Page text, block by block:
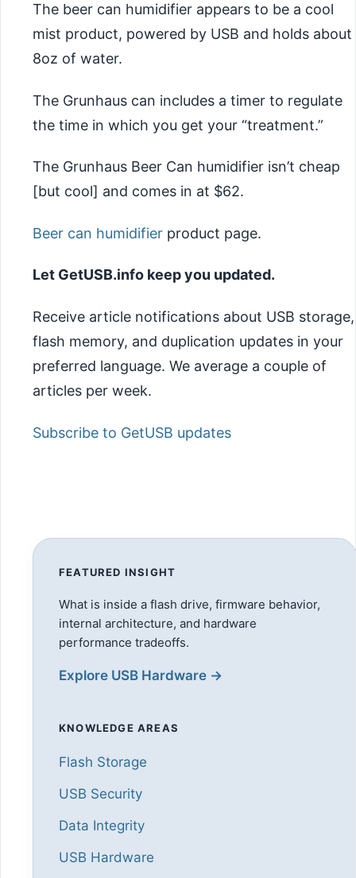
The beer can humidifier appears to be a cool
mist product, powered by USB and holds about
8oz of water.
The Grunhaus can includes a timer to regulate
the time in which you get your “treatment.”
The Grunhaus Beer Can humidifier isn’t cheap
[but cool] and comes in at $62.
Beer can humidifier product page.
Let GetUSB.info keep you updated.
Receive article notifications about USB storage,
flash memory, and duplication updates in your
preferred language. We average a couple of
articles per week.
Subscribe to GetUSB updates
FEATURED INSIGHT
What is inside a flash drive, firmware behavior,
internal architecture, and hardware
performance tradeoffs.
Explore USB Hardware →
KNOWLEDGE AREAS
Flash Storage
USB Security
Data Integrity
USB Hardware